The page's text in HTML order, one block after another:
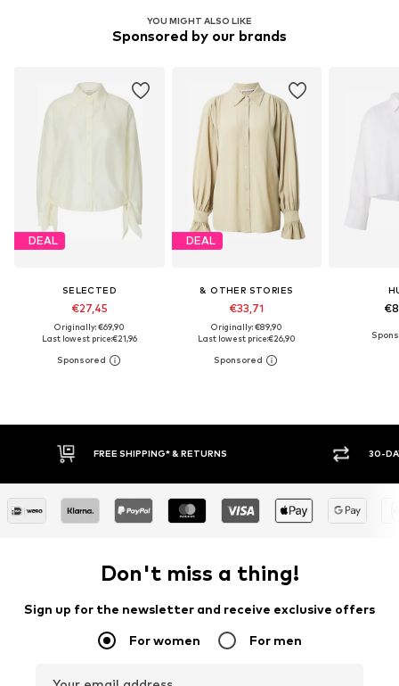
YOU MIGHT ALSO LIKE
Sponsored by our brands
DEAL
SELECTED
€27,45
Originally: €69,90
Last lowest price:€21,96
DEAL
& OTHER STORIES
€33,71
Originally: €89,90
Last lowest price:€26,90
30-DAY RETURN POLICY BUY
Don't miss a thing!
Sign up for the newsletter and receive exclusive offers
For women For men